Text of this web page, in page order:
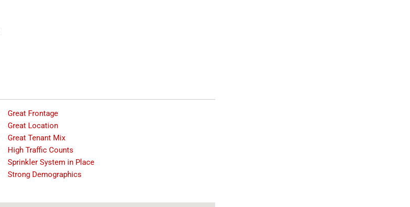
Great Frontage
Great Location
Great Tenant Mix
High Traffic Counts
Sprinkler System in Place
Strong Demographics